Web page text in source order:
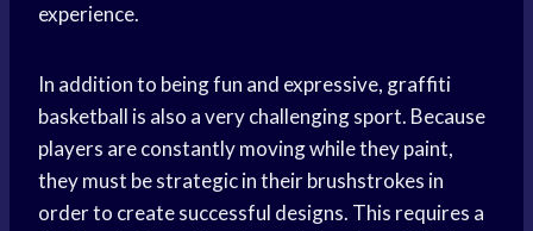
experience.
In addition to being fun and expressive, graffiti
basketball is also a very challenging sport. Because
players are constantly moving while they paint,
they must be strategic in their brushstrokes in
order to create successful designs. This requires a